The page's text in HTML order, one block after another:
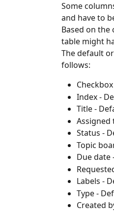
Some
and have to
Based on
table might
The default
follows:
Index -
Title -
Assigned
Status -
Topic
Due date
Labels -
Type -
Created